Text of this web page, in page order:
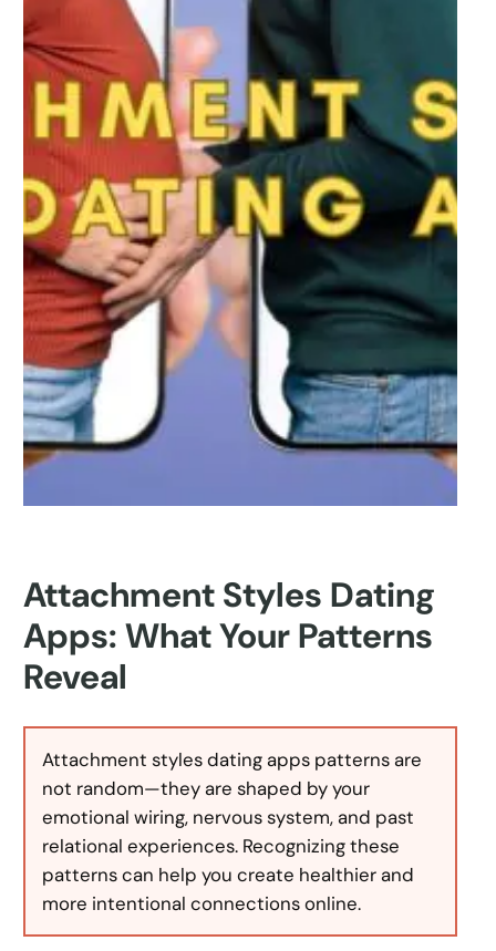
Attachment Styles Dating
Apps: What Your Patterns
Reveal
Attachment styles dating apps patterns are
not random—they are shaped by your
emotional wiring, nervous system, and past
relational experiences. Recognizing these
patterns can help you create healthier and
more intentional connections online.